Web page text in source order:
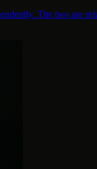
The two are